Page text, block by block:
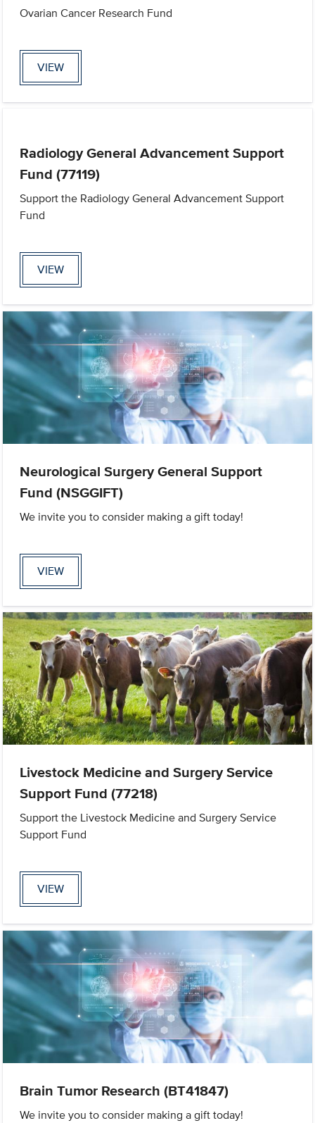
Ovarian Cancer Research Fund
VIEW
Radiology General Advancement Support
Fund (77119)
Support the Radiology General Advancement Support
Fund
VIEW
Neurological Surgery General Support
Fund (NSGGIFT)
We invite you to consider making a gift today!
VIEW
Livestock Medicine and Surgery Service
Support Fund (77218)
Support the Livestock Medicine and Surgery Service
Support Fund
VIEW
Brain Tumor Research (BT41847)
We invite you to consider making a gift today!